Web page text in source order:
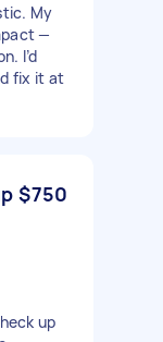
My
—
I’d
fix it at
$750
up